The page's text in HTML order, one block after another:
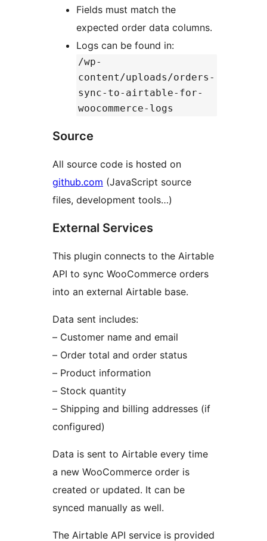
Fields must match the
expected order data columns.
Logs can be found in:
/wp-
content/uploads/orders-
sync-to-airtable-for-
woocommerce-logs
Source
All source code is hosted on
github.com (JavaScript source
files, development tools…)
External Services
This plugin connects to the Airtable
API to sync WooCommerce orders
into an external Airtable base.
Data sent includes:
– Customer name and email
– Order total and order status
– Product information
– Stock quantity
– Shipping and billing addresses (if
configured)
Data is sent to Airtable every time
a new WooCommerce order is
created or updated. It can be
synced manually as well.
The Airtable API service is provided